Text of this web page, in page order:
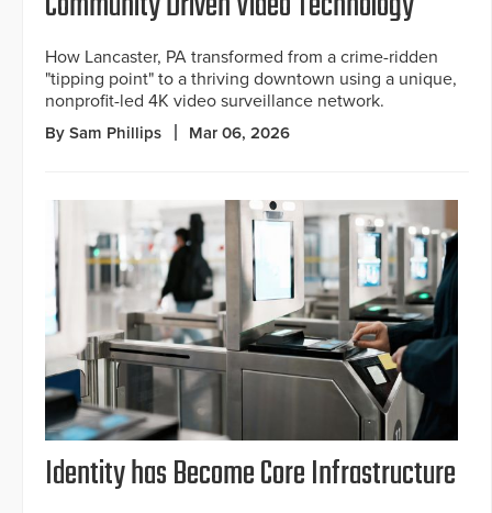
How Lancaster, PA transformed from a crime-ridden
"tipping point" to a thriving downtown using a unique,
nonprofit-led 4K video surveillance network.
By Sam Phillips Mar 06, 2026
Identity has Become Core Infrastructure